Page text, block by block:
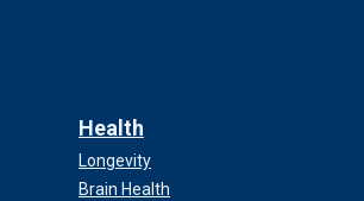
Health
Longevity
Brain Health